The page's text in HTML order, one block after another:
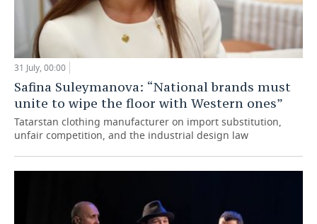
31 July, 00:00
Safina Suleymanova: “National brands must
unite to wipe the floor with Western ones”
Tatarstan clothing manufacturer on import substitution,
unfair competition, and the industrial design law